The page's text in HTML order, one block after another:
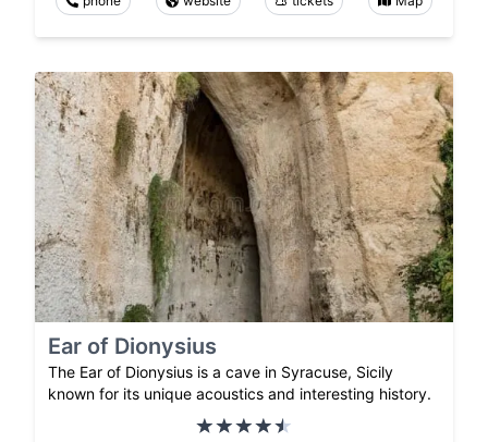
Ear of Dionysius
The Ear of Dionysius is a cave in Syracuse, Sicily
known for its unique acoustics and interesting history.